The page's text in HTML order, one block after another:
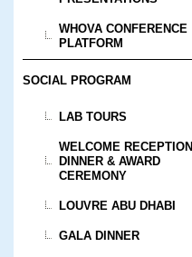
WHOVA CONFERENCE
PLATFORM
SOCIAL PROGRAM
LAB TOURS
WELCOME RECEPTION
DINNER & AWARD
CEREMONY
LOUVRE ABU DHABI
GALA DINNER